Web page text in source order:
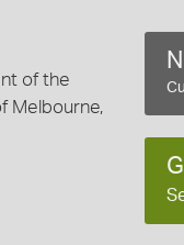
of the
Melbourne,